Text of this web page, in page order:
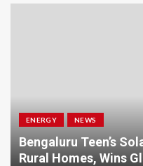
ENERGY NEWS
Bengaluru Teen’s
Rural Homes, Wins